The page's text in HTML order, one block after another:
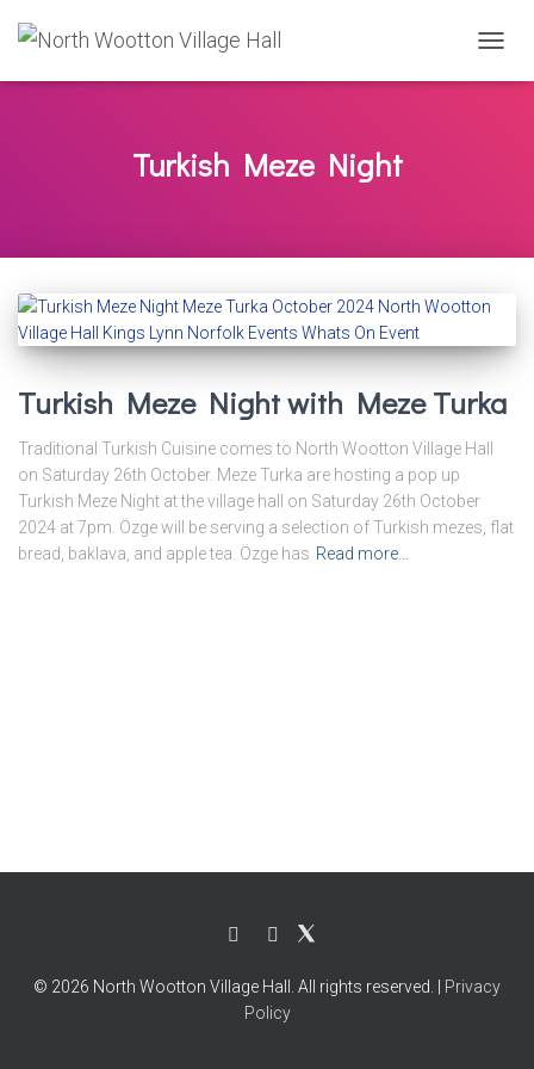
Turkish Meze Night
Turkish Meze Night with Meze Turka
Traditional Turkish Cuisine comes to North Wootton Village Hall
on Saturday 26th October. Meze Turka are hosting a pop up
Turkish Meze Night at the village hall on Saturday 26th October
2024 at 7pm. Özge will be serving a selection of Turkish mezes, flat
bread, baklava, and apple tea. Özge has Read more…
© 2026 North Wootton Village Hall. All rights reserved. | Privacy
Policy